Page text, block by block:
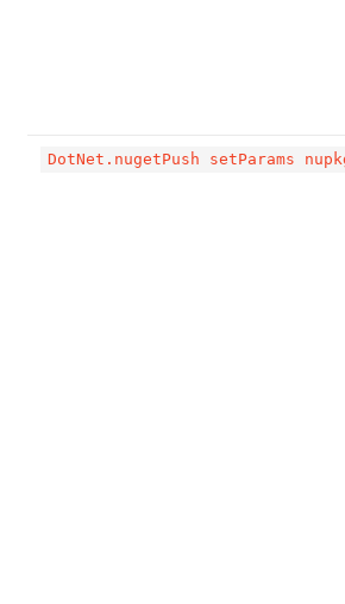
DotNet.nugetPush setParams